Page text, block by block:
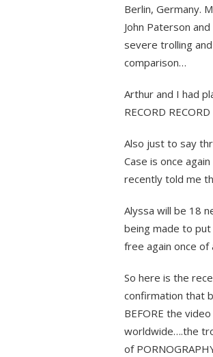
Berlin, Germany.
John Paterson
severe trolling
comparison…
Arthur and I had
RECORD
Also just to say
Case is once
recently told me
Alyssa will be 18
being made to
free again once
So here is the
confirmation that
BEFORE the
worldwide….the
of